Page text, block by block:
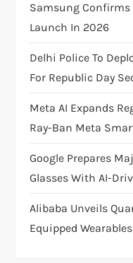
a
t
i
o
n
Samsung Confirms
Launch In 2026
Delhi Police To
For Republic Day
Meta AI Expands
Ray-Ban Meta
Google Prepares
Glasses With AI-
Alibaba Unveils
Equipped